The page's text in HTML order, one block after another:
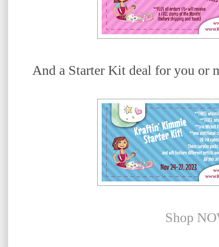
And a Starter Kit deal for you or
Shop